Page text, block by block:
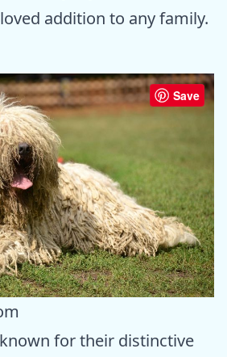
addition to any family.
Save
for their distinctive